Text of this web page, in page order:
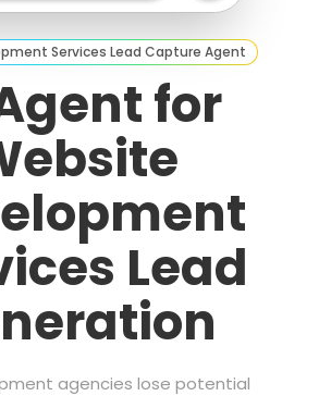
Services Lead Capture Agent
for
Lead
agencies lose potential